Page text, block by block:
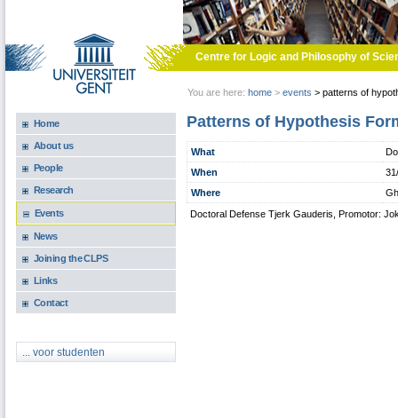
Centre for Logic and Philosophy of
You are here: home > events > patterns of
Home
About us
People
Research
Events
News
Joining the CLPS
Links
Contact
... voor studenten
Patterns of Hypothesis
What
When
Where
Doctoral Defense Tjerk Gauderis, Promotor: